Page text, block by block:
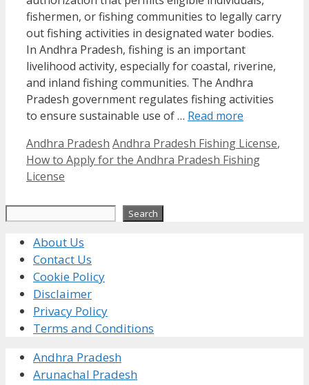
fishermen, or fishing communities to legally carry
out fishing activities in designated water bodies.
In Andhra Pradesh, fishing is an important
livelihood activity, especially for coastal, riverine,
and inland fishing communities. The Andhra
Pradesh government regulates fishing activities
to ensure sustainable use of … Read more
Categories
Andhra Pradesh Tags
Andhra Pradesh Fishing License,
How to Apply for the Andhra Pradesh Fishing
License
Search
About Us
Contact Us
Cookie Policy
Disclaimer
Privacy Policy
Terms and Conditions
Andhra Pradesh
Arunachal Pradesh